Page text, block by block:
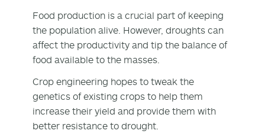
Food production is a crucial part of keeping
the population alive. However, droughts can
affect the productivity and tip the balance of
food available to the masses.
Crop engineering hopes to tweak the
genetics of existing crops to help them
increase their yield and provide them with
better resistance to drought.